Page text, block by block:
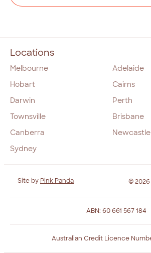
Locations
Melbourne
Adelaide
Hobart
Cairns
Darwin
Perth
Townsville
Brisbane
Canberra
Newcastle
Sydney
Site by Pink Panda © 2026
ABN: 60 661 567 184
Australian Credit Licence